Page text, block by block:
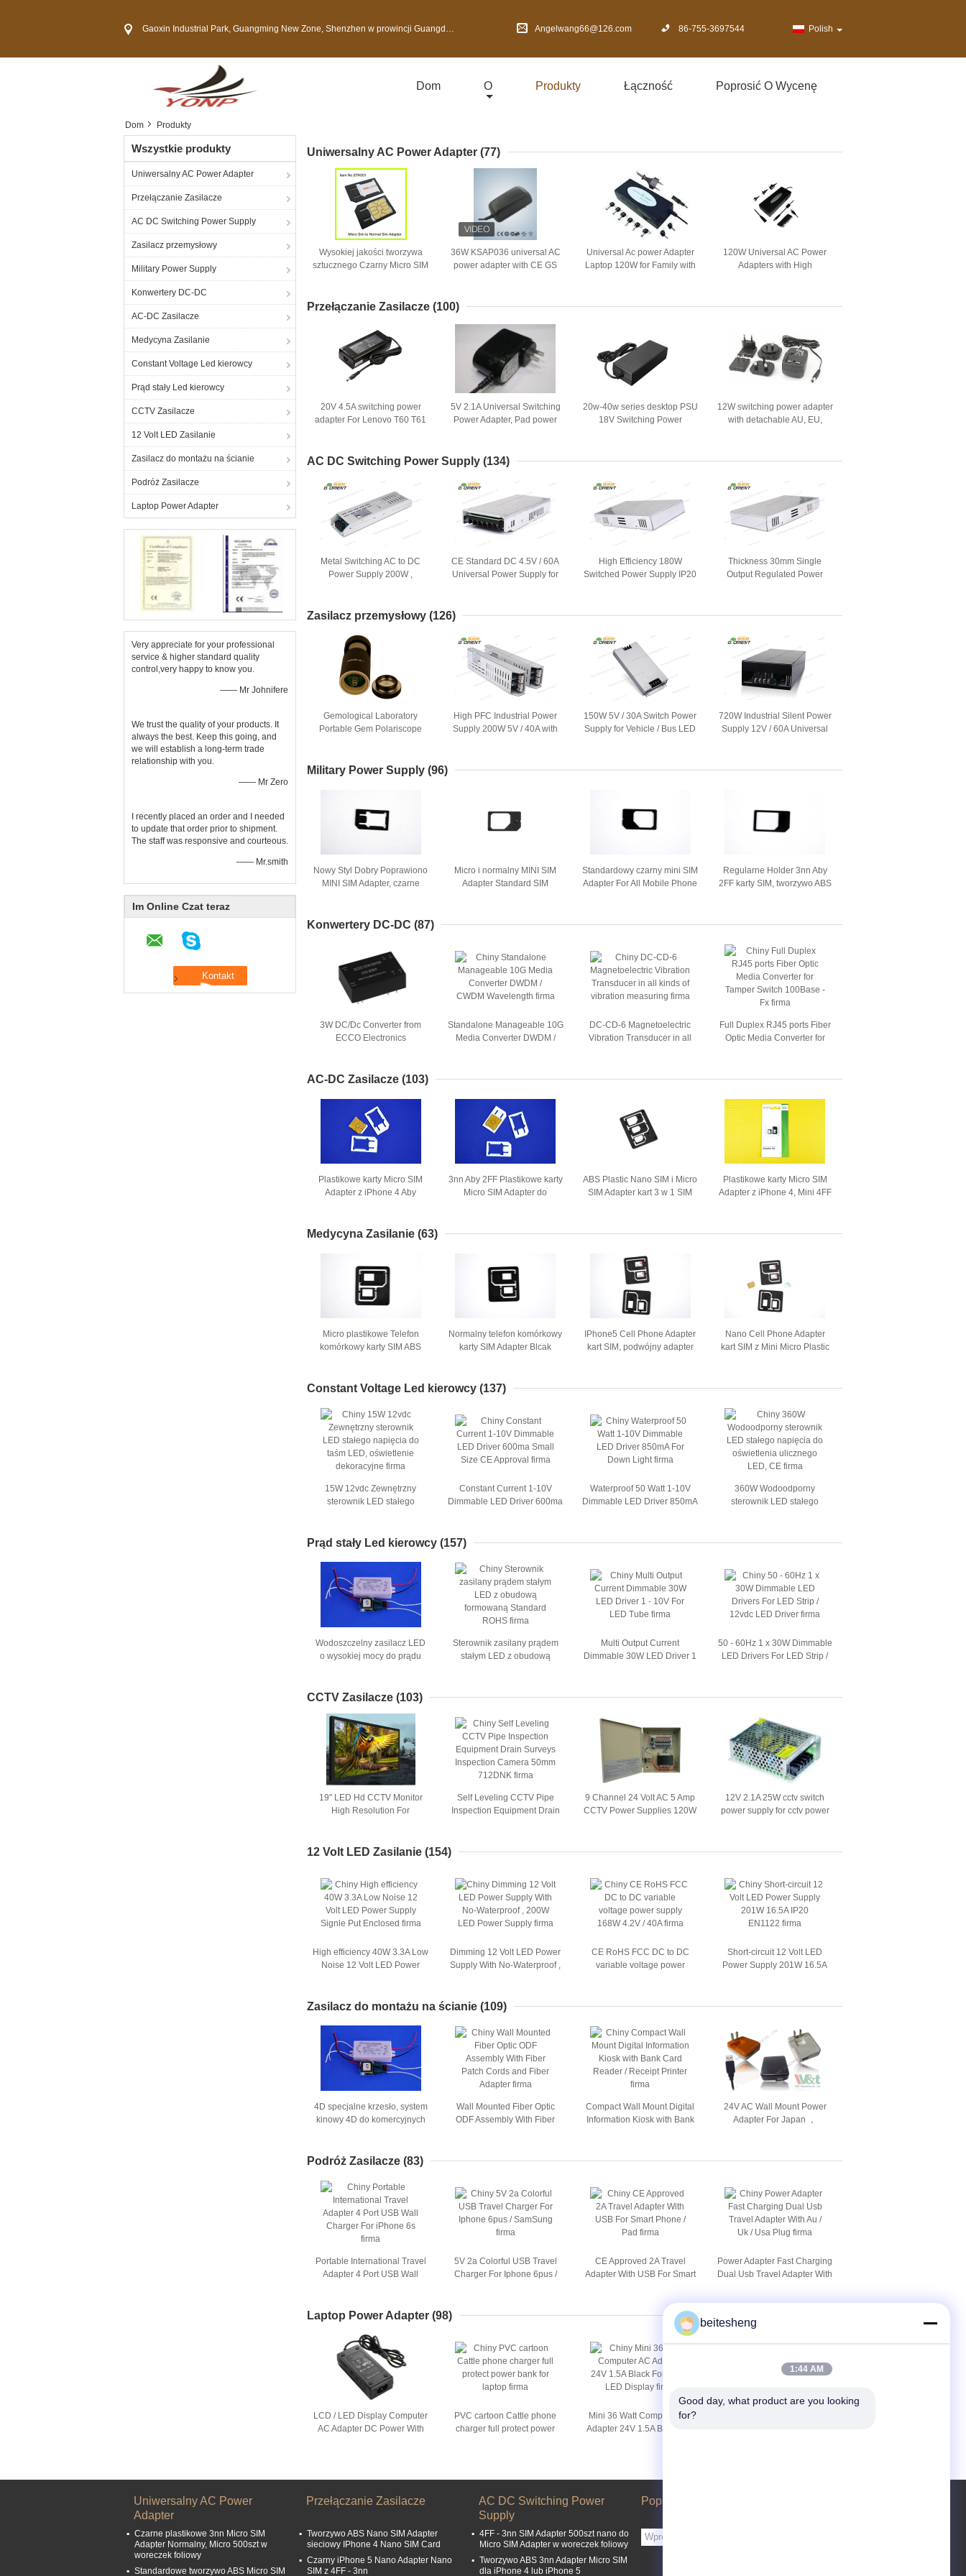
Gaoxin Industrial Park, Guangming New Zone, Shenzhen w prowincji Guangdong, Chiny Angelwang66@126.com 86-755-3697544 Polish
Dom O Produkty Łączność Poprosić O Wycenę
Dom Produkty
Wszystkie produkty
Uniwersalny AC Power Adapter
Przełączanie Zasilacze
AC DC Switching Power Supply
Zasilacz przemysłowy
Military Power Supply
Konwertery DC-DC
AC-DC Zasilacze
Medycyna Zasilanie
Constant Voltage Led kierowcy
Prąd stały Led kierowcy
CCTV Zasilacze
12 Volt LED Zasilanie
Zasilacz do montażu na ścianie
Podróż Zasilacze
Laptop Power Adapter
Very appreciate for your professional
service & higher standard quality
control,very happy to know you.
—— Mr Johnifere
We trust the quality of your products. It
always the best. Keep this going, and
we will establish a long-term trade
relationship with you.
—— Mr Zero
I recently placed an order and I needed
to update that order prior to shipment.
The staff was responsive and courteous.
—— Mr.smith
Im Online Czat teraz
Uniwersalny AC Power Adapter (77)
Wysokiej jakości tworzywa
sztucznego Czarny Micro SIM
36W KSAP036 universal AC
power adapter with CE GS
Universal Ac power Adapter
Laptop 120W for Family with
120W Universal AC Power
Adapters with High
Przełączanie Zasilacze (100)
20V 4.5A switching power
adapter For Lenovo T60 T61
5V 2.1A Universal Switching
Power Adapter, Pad power
20w-40w series desktop PSU
18V Switching Power
12W switching power adapter
with detachable AU, EU,
AC DC Switching Power Supply (134)
Metal Switching AC to DC
Power Supply 200W ,
CE Standard DC 4.5V / 60A
Universal Power Supply for
High Efficiency 180W
Switched Power Supply IP20
Thickness 30mm Single
Output Regulated Power
Zasilacz przemysłowy (126)
Gemological Laboratory
Portable Gem Polariscope
High PFC Industrial Power
Supply 200W 5V / 40A with
150W 5V / 30A Switch Power
Supply for Vehicle / Bus LED
720W Industrial Silent Power
Supply 12V / 60A Universal
Military Power Supply (96)
Nowy Styl Dobry Poprawiono
MINI SIM Adapter, czarne
Micro i normalny MINI SIM
Adapter Standard SIM
Standardowy czarny mini SIM
Adapter For All Mobile Phone
Regularne Holder 3nn Aby
2FF karty SIM, tworzywo ABS
Konwertery DC-DC (87)
3W DC/Dc Converter from
ECCO Electronics
Standalone Manageable 10G
Media Converter DWDM /
DC-CD-6 Magnetoelectric
Vibration Transducer in all
Full Duplex RJ45 ports Fiber
Optic Media Converter for
AC-DC Zasilacze (103)
Plastikowe karty Micro SIM
Adapter z iPhone 4 Aby
3nn Aby 2FF Plastikowe karty
Micro SIM Adapter do
ABS Plastic Nano SIM i Micro
SIM Adapter kart 3 w 1 SIM
Plastikowe karty Micro SIM
Adapter z iPhone 4, Mini 4FF
Medycyna Zasilanie (63)
Micro plastikowe Telefon
komórkowy karty SIM ABS
Normalny telefon komórkowy
karty SIM Adapter Blcak
IPhone5 Cell Phone Adapter
kart SIM, podwójny adapter
Nano Cell Phone Adapter
kart SIM z Mini Micro Plastic
Constant Voltage Led kierowcy (137)
15W 12vdc Zewnętrzny
sterownik LED stałego
Constant Current 1-10V
Dimmable LED Driver 600ma
Waterproof 50 Watt 1-10V
Dimmable LED Driver 850mA
360W Wodoodporny
sterownik LED stałego
Prąd stały Led kierowcy (157)
Wodoszczelny zasilacz LED
o wysokiej mocy do prądu
Sterownik zasilany prądem
stałym LED z obudową
Multi Output Current
Dimmable 30W LED Driver 1
50 - 60Hz 1 x 30W Dimmable
LED Drivers For LED Strip /
CCTV Zasilacze (103)
19" LED Hd CCTV Monitor
High Resolution For
Self Leveling CCTV Pipe
Inspection Equipment Drain
9 Channel 24 Volt AC 5 Amp
CCTV Power Supplies 120W
12V 2.1A 25W cctv switch
power supply for cctv power
12 Volt LED Zasilanie (154)
High efficiency 40W 3.3A Low
Noise 12 Volt LED Power
Dimming 12 Volt LED Power
Supply With No-Waterproof ,
CE RoHS FCC DC to DC
variable voltage power
Short-circuit 12 Volt LED
Power Supply 201W 16.5A
Zasilacz do montażu na ścianie (109)
4D specjalne krzesło, system
kinowy 4D do komercyjnych
Wall Mounted Fiber Optic
ODF Assembly With Fiber
Compact Wall Mount Digital
Information Kiosk with Bank
24V AC Wall Mount Power
Adapter For Japan ，
Podróż Zasilacze (83)
Portable International Travel
Adapter 4 Port USB Wall
5V 2a Colorful USB Travel
Charger For Iphone 6pus /
CE Approved 2A Travel
Adapter With USB For Smart
Power Adapter Fast Charging
Dual Usb Travel Adapter With
Laptop Power Adapter (98)
LCD / LED Display Computer
AC Adapter DC Power With
PVC cartoon Cattle phone
charger full protect power
Mini 36 Watt Computer AC
Adapter 24V 1.5A Black For
Uniwersalny AC Power
Adapter
Czarne plastikowe 3nn Micro SIM
Adapter Normalny, Micro 500szt w
woreczek foliowy
Standardowe tworzywo ABS Micro SIM
Przełączanie Zasilacze
Tworzywo ABS Nano SIM Adapter
sieciowy IPhone 4 Nano SIM Card
Czarny iPhone 5 Nano Adapter Nano
SIM z 4FF - 3nn
AC DC Switching Power
Supply
4FF - 3nn SIM Adapter 500szt nano do
Micro SIM Adapter w woreczek foliowy
Tworzywo ABS 3nn Adapter Micro SIM
dla iPhone 4 lub iPhone 5
Poprosić o wycenę
beitesheng
1:44 AM
Good day, what product are you looking
for?